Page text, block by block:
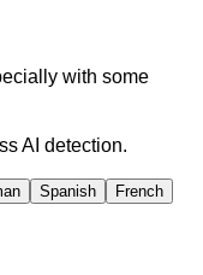
with some
AI detection.
Spanish French